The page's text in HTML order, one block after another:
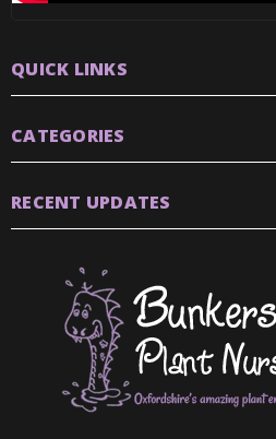
QUICK LINKS
CATEGORIES
RECENT UPDATES